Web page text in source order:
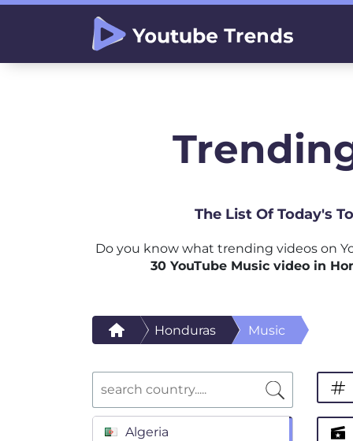
The List Of Today's
Do you know what trending videos on
30 YouTube Music video in
Honduras Music
Algeria